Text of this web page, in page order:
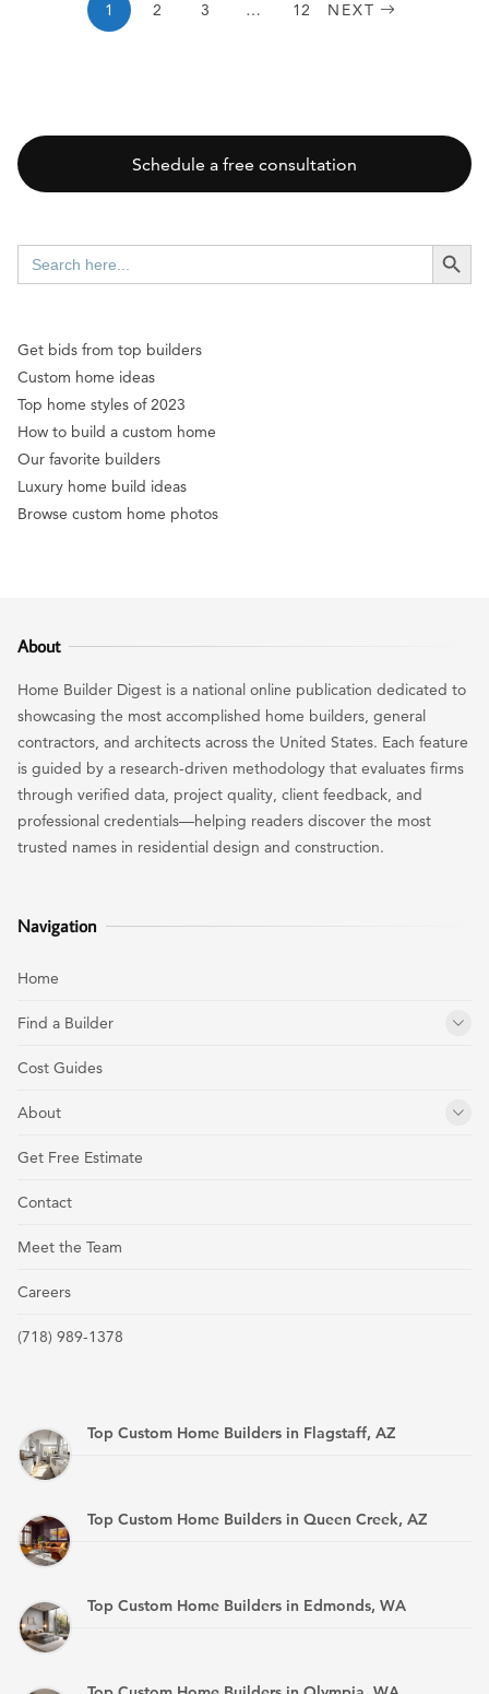
1 2 3 … 12 NEXT
Schedule a free consultation
Search
for:
SEARCH
Get bids from top builders
Custom home ideas
Top home styles of 2023
How to build a custom home
Our favorite builders
Luxury home build ideas
Browse custom home photos
About
Home Builder Digest is a national online publication dedicated to
showcasing the most accomplished home builders, general
contractors, and architects across the United States. Each feature
is guided by a research-driven methodology that evaluates firms
through verified data, project quality, client feedback, and
professional credentials—helping readers discover the most
trusted names in residential design and construction.
Navigation
Home
Find a Builder
Cost Guides
About
Get Free Estimate
Contact
Meet the Team
Careers
(718) 989-1378
Top Custom Home Builders in Flagstaff, AZ
Top Custom Home Builders in Queen Creek, AZ
Top Custom Home Builders in Edmonds, WA